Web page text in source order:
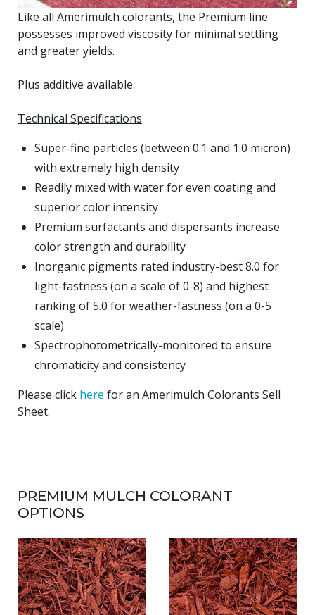
Like all Amerimulch colorants, the Premium line
possesses improved viscosity for minimal settling
and greater yields.
Plus additive available.
Technical Specifications
Super-fine particles (between 0.1 and 1.0 micron)
with extremely high density
Readily mixed with water for even coating and
superior color intensity
Premium surfactants and dispersants increase
color strength and durability
Inorganic pigments rated industry-best 8.0 for
light-fastness (on a scale of 0-8) and highest
ranking of 5.0 for weather-fastness (on a 0-5
scale)
Spectrophotometrically-monitored to ensure
chromaticity and consistency
Please click here for an Amerimulch Colorants Sell
Sheet.
PREMIUM MULCH COLORANT
OPTIONS